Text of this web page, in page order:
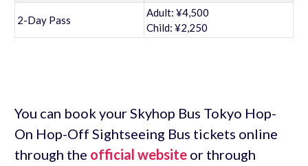
2-Day Pass
Adult: ¥4,500
Child: ¥2,250
You can book your Skyhop Bus Tokyo Hop-
On Hop-Off Sightseeing Bus tickets online
through the official websiteor through